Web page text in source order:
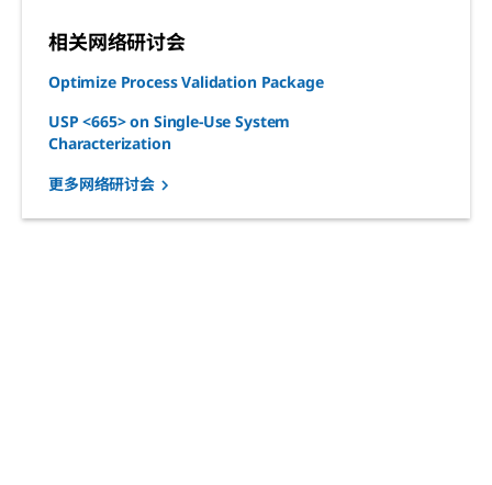
相关网络研讨会
Optimize Process Validation Package
USP <665> on Single-Use System
Characterization
更多网络研讨会